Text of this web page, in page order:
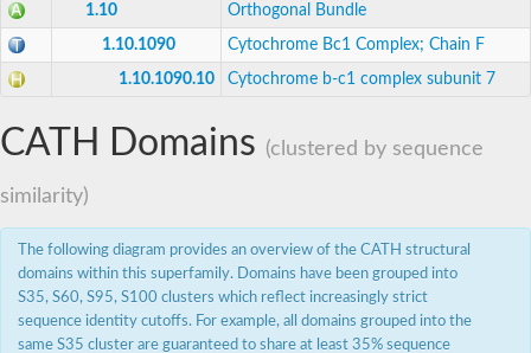
1.10 Orthogonal Bundle
1.10.1090 Cytochrome Bc1 Complex; Chain F
1.10.1090.10 Cytochrome b-c1 complex subunit 7
CATH Domains (clustered by sequence
similarity)
The following diagram provides an overview of the CATH structural
domains within this superfamily. Domains have been grouped into
S35, S60, S95, S100 clusters which reflect increasingly strict
sequence identity cutoffs. For example, all domains grouped into the
same S35 cluster are guaranteed to share at least 35% sequence